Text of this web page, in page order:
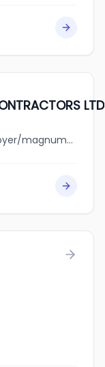
LTD
jobbank.gc.ca/browsejobs/employer/magnum+masonry+contractors+ltd/ca